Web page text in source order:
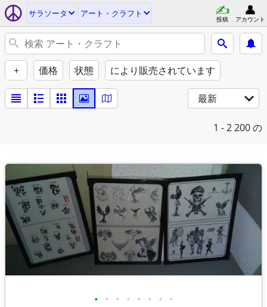
サラソータ アート・クラフト
投稿 アカウント
+ 価格 状態 により販売されています
最新
1 - 2200 の
• • • • • • • •